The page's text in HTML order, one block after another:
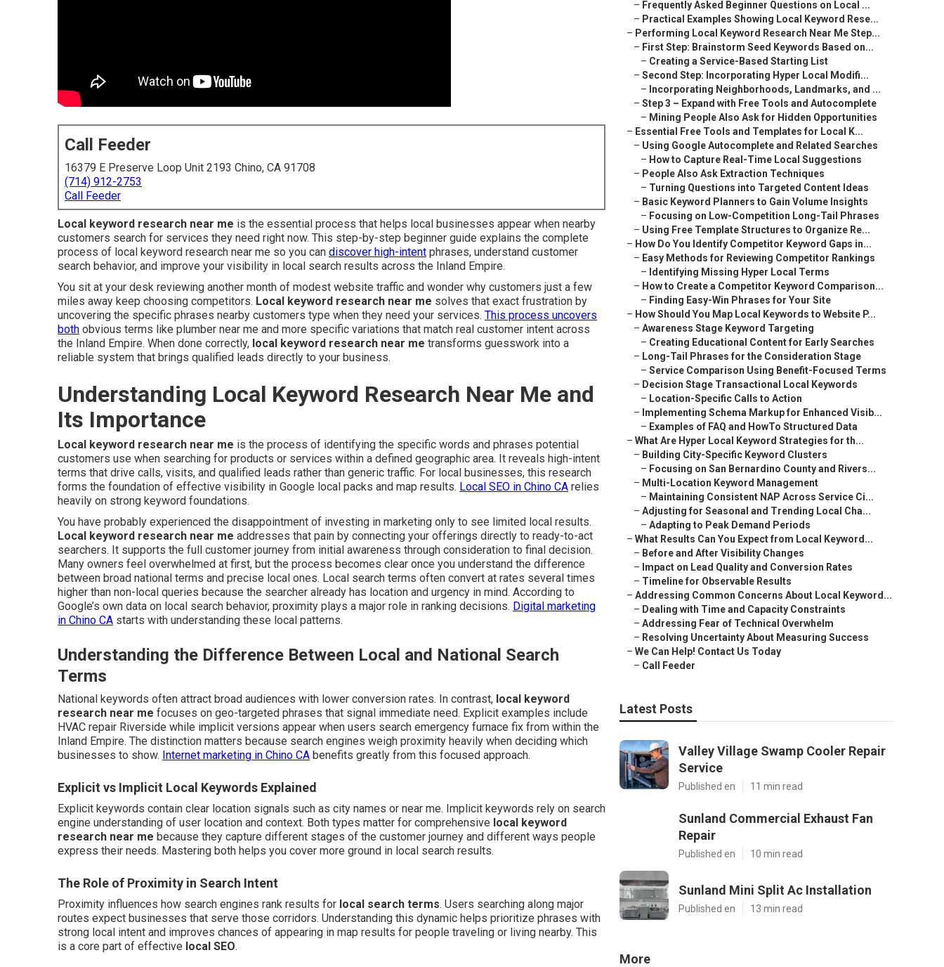
Call Feeder
16379 E Preserve Loop Unit 2193 Chino, CA 91708
(714) 912-2753
Call Feeder
Local keyword research near me is the essential process that helps local businesses appear when nearby
customers search for services they need right now. This step-by-step beginner guide explains the complete
process of local keyword research near me so you can discover high-intent phrases, understand customer
search behavior, and improve your visibility in local search results across the Inland Empire.
You sit at your desk reviewing another month of modest website traffic and wonder why customers just a few
miles away keep choosing competitors. Local keyword research near me solves that exact frustration by
uncovering the specific phrases nearby customers type when they need your services. This process uncovers
both obvious terms like plumber near me and more specific variations that match real customer intent across
the Inland Empire. When done correctly, local keyword research near me transforms guesswork into a
reliable system that brings qualified leads directly to your business.
Understanding Local Keyword Research Near Me and
Its Importance
Local keyword research near me is the process of identifying the specific words and phrases potential
customers use when searching for products or services within a defined geographic area. It reveals high-intent
terms that drive calls, visits, and qualified leads rather than generic traffic. For local businesses, this research
forms the foundation of effective visibility in Google local packs and map results. Local SEO in Chino CA relies
heavily on strong keyword foundations.
You have probably experienced the disappointment of investing in marketing only to see limited local results.
Local keyword research near me addresses that pain by connecting your offerings directly to ready-to-act
searchers. It supports the full customer journey from initial awareness through consideration to final decision.
Many owners feel overwhelmed at first, but the process becomes clear once you understand the difference
between broad national terms and precise local ones. Local search terms often convert at rates several times
higher than non-local queries because the searcher already has location and urgency in mind. According to
Google’s own data on local search behavior, proximity plays a major role in ranking decisions. Digital marketing
in Chino CA starts with understanding these local patterns.
Understanding the Difference Between Local and National Search
Terms
National keywords often attract broad audiences with lower conversion rates. In contrast, local keyword
research near me focuses on geo-targeted phrases that signal immediate need. Explicit examples include
HVAC repair Riverside while implicit versions appear when users search emergency furnace fix from within the
Inland Empire. The distinction matters because search engines weigh proximity heavily when deciding which
businesses to show. Internet marketing in Chino CA benefits greatly from this focused approach.
Explicit vs Implicit Local Keywords Explained
Explicit keywords contain clear location signals such as city names or near me. Implicit keywords rely on search
engine understanding of user location and context. Both types matter for comprehensive local keyword
research near me because they capture different stages of the customer journey and different ways people
express their needs. Mastering both helps you cover more ground in local search results.
The Role of Proximity in Search Intent
Proximity influences how search engines rank results for local search terms. Users searching along major
routes expect businesses that serve those corridors. Understanding this dynamic helps prioritize phrases with
strong local intent and improves chances of appearing in map results for people traveling or living nearby. This
is a core part of effective local SEO.
– Frequently Asked Beginner Questions on Local ...
– Practical Examples Showing Local Keyword Rese...
– Performing Local Keyword Research Near Me Step...
– First Step: Brainstorm Seed Keywords Based on...
– Creating a Service-Based Starting List
– Second Step: Incorporating Hyper Local Modifi...
– Incorporating Neighborhoods, Landmarks, and ...
– Step 3 – Expand with Free Tools and Autocomplete
– Mining People Also Ask for Hidden Opportunities
– Essential Free Tools and Templates for Local K...
– Using Google Autocomplete and Related Searches
– How to Capture Real-Time Local Suggestions
– People Also Ask Extraction Techniques
– Turning Questions into Targeted Content Ideas
– Basic Keyword Planners to Gain Volume Insights
– Focusing on Low-Competition Long-Tail Phrases
– Using Free Template Structures to Organize Re...
– How Do You Identify Competitor Keyword Gaps in...
– Easy Methods for Reviewing Competitor Rankings
– Identifying Missing Hyper Local Terms
– How to Create a Competitor Keyword Comparison...
– Finding Easy-Win Phrases for Your Site
– How Should You Map Local Keywords to Website P...
– Awareness Stage Keyword Targeting
– Creating Educational Content for Early Searches
– Long-Tail Phrases for the Consideration Stage
– Service Comparison Using Benefit-Focused Terms
– Decision Stage Transactional Local Keywords
– Location-Specific Calls to Action
– Implementing Schema Markup for Enhanced Visib...
– Examples of FAQ and HowTo Structured Data
– What Are Hyper Local Keyword Strategies for th...
– Building City-Specific Keyword Clusters
– Focusing on San Bernardino County and Rivers...
– Multi-Location Keyword Management
– Maintaining Consistent NAP Across Service Ci...
– Adjusting for Seasonal and Trending Local Cha...
– Adapting to Peak Demand Periods
– What Results Can You Expect from Local Keyword...
– Before and After Visibility Changes
– Impact on Lead Quality and Conversion Rates
– Timeline for Observable Results
– Addressing Common Concerns About Local Keyword...
– Dealing with Time and Capacity Constraints
– Addressing Fear of Technical Overwhelm
– Resolving Uncertainty About Measuring Success
– We Can Help! Contact Us Today
– Call Feeder
Latest Posts
Valley Village Swamp Cooler Repair
Service
Published en 11 min read
Sunland Commercial Exhaust Fan
Repair
Published en 10 min read
Sunland Mini Split Ac Installation
Published en 13 min read
More